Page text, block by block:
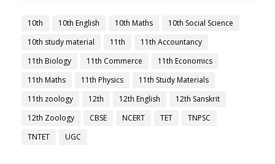
10th 10th English 10th Maths
10th Social Science
10th study material
11th
11th Accountancy
11th Biology
11th Commerce
11th Economics
11th Maths
11th Physics
11th Study Materials
11th zoology
12th 12th English
12th Sanskrit
12th Zoology
CBSE NCERT TET
TNPSC
TNTET
UGC